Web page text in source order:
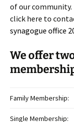
of our
click here to
synagogue office
We offer
Family Membership:
Single Membership: